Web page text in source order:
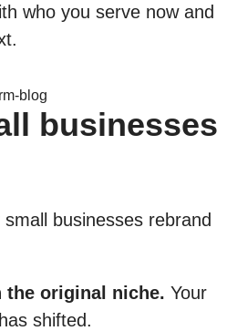
who you serve now and
blog
businesses
businesses rebrand
the original niche. Your
shifted.